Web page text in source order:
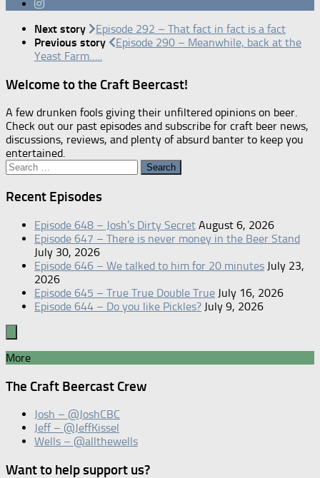
Next story
Episode 292 – That fact in fact is a fact
Previous story
Episode 290 – Meanwhile, back at the
Yeast Farm…..
Welcome to the Craft Beercast!
A few drunken fools giving their unfiltered opinions on beer.
Check out our past episodes and subscribe for craft beer news,
discussions, reviews, and plenty of absurd banter to keep you
entertained.
Search
Recent Episodes
Episode 648 – Josh’s Dirty Secret August 6, 2026
Episode 647 – There is never money in the Beer Stand
July 30, 2026
Episode 646 – We talked to him for 20 minutes July 23,
2026
Episode 645 – True True Double True July 16, 2026
Episode 644 – Do you like Pickles? July 9, 2026
More
The Craft Beercast Crew
Josh – @JoshCBC
Jeff – @JeffKissel
Wells – @allthewells
Want to help support us?